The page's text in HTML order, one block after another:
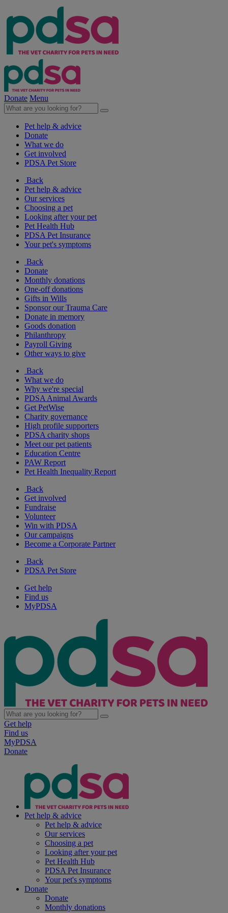
Donate Menu
Pet help & advice
Donate
What we do
Get involved
PDSA Pet Store
Back
Pet help & advice
Our services
Choosing a pet
Looking after your pet
Pet Health Hub
PDSA Pet Insurance
Your pet's symptoms
Back
Donate
Monthly donations
One-off donations
Gifts in Wills
Sponsor our Trauma Care
Donate in memory
Goods donation
Philanthropy
Payroll Giving
Other ways to give
Back
What we do
Why we're special
PDSA Animal Awards
Get PetWise
Charity governance
High profile supporters
PDSA charity shops
Meet our pet patients
Education Centre
PAW Report
Pet Health Inequality Report
Back
Get involved
Fundraise
Volunteer
Win with PDSA
Our campaigns
Become a Corporate Partner
Back
PDSA Pet Store
Get help
Find us
MyPDSA
Get help
Find us
MyPDSA
Donate
Pet help & advice
Pet help & advice
Our services
Choosing a pet
Looking after your pet
Pet Health Hub
PDSA Pet Insurance
Your pet's symptoms
Donate
Donate
Monthly donations